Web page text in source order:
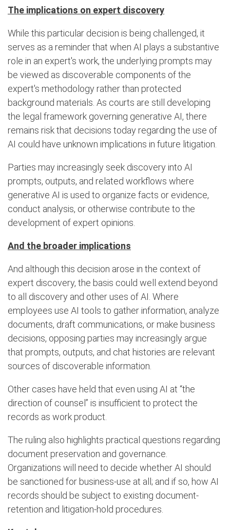
The implications on expert discovery
While this particular decision is being challenged, it
serves as a reminder that when AI plays a substantive
role in an expert's work, the underlying prompts may
be viewed as discoverable components of the
expert's methodology rather than protected
background materials. As courts are still developing
the legal framework governing generative AI, there
remains risk that decisions today regarding the use of
AI could have unknown implications in future litigation.
Parties may increasingly seek discovery into AI
prompts, outputs, and related workflows where
generative AI is used to organize facts or evidence,
conduct analysis, or otherwise contribute to the
development of expert opinions.
And the broader implications
And although this decision arose in the context of
expert discovery, the basis could well extend beyond
to all discovery and other uses of AI. Where
employees use AI tools to gather information, analyze
documents, draft communications, or make business
decisions, opposing parties may increasingly argue
that prompts, outputs, and chat histories are relevant
sources of discoverable information.
Other cases have held that even using AI at “the
direction of counsel” is insufficient to protect the
records as work product.
The ruling also highlights practical questions regarding
document preservation and governance.
Organizations will need to decide whether AI should
be sanctioned for business-use at all; and if so, how AI
records should be subject to existing document-
retention and litigation-hold procedures.